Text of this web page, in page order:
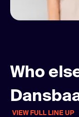
Who
VIEW FULL LINE UP